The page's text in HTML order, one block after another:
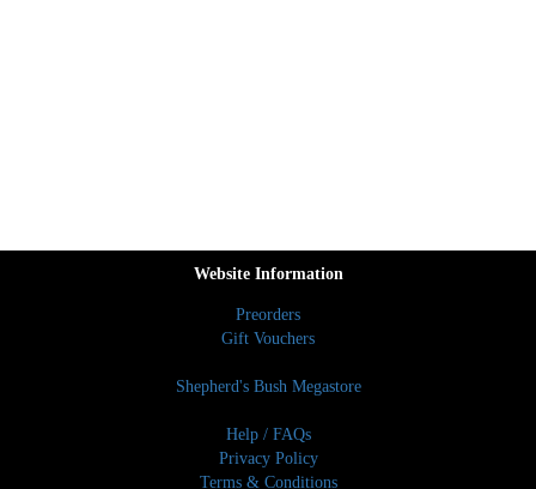
Website Information
Preorders
Gift Vouchers
Shepherd's Bush Megastore
Help / FAQs
Privacy Policy
Terms & Conditions